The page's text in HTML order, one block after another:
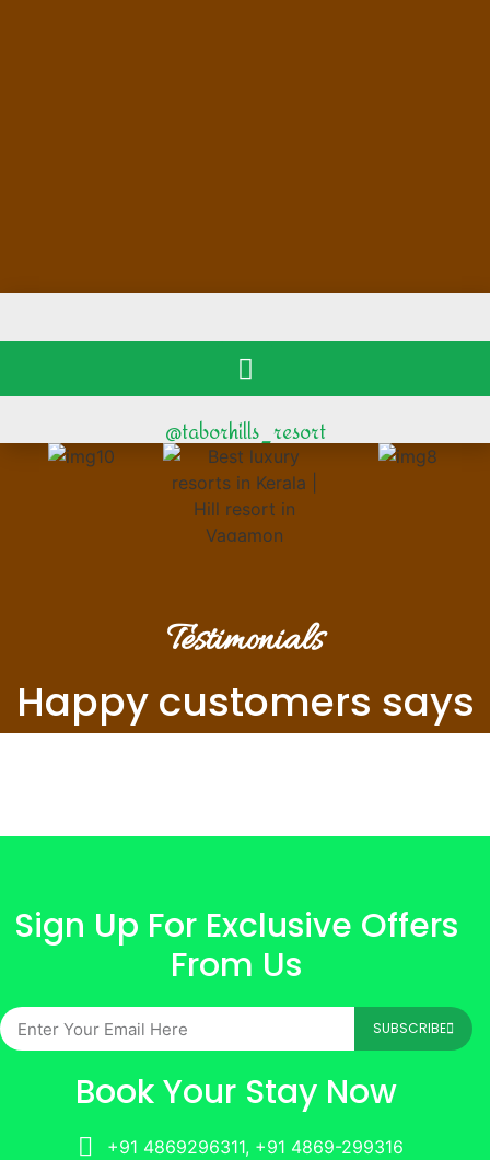
@taborhills_resort
Testimonials
Happy customers says
Sign Up For Exclusive Offers
From Us
SUBSCRIBE
Book Your Stay Now
+91 4869296311, +91 4869-299316